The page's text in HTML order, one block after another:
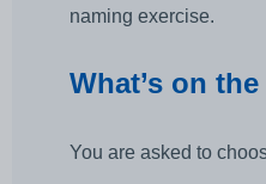
naming exercise.
What’s on
You are asked to